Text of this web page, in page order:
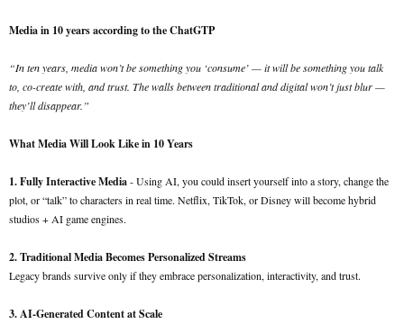
Media in 10 years according to the ChatGTP
“In ten years, media won’t be something you ‘consume’ — it will be something you talk
to, co-create with, and trust. The walls between traditional and digital won’t just blur —
they’ll disappear.”
What Media Will Look Like in 10 Years
1. Fully Interactive Media- Using AI, you could insert yourself into a story, change the
plot, or “talk” to characters in real time. Netflix, TikTok, or Disney will become hybrid
studios + AI game engines.
2. Traditional Media Becomes Personalized Streams
Legacy brands survive only if they embrace personalization, interactivity, and trust.
3. AI-Generated Content at Scale